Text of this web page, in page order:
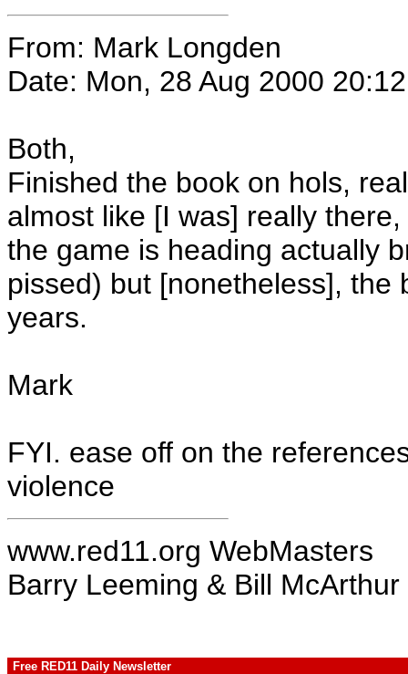
From: Mark Longden
Date: Mon, 28 Aug 2000
Both,
Finished the book on hols,
almost like [I was] really
the game is heading actually
pissed) but [nonetheless], the
years.
Mark
FYI. ease off on the
violence
www.red11.org WebMasters
Barry Leeming & Bill McArthur
Free RED11 Daily Newsletter